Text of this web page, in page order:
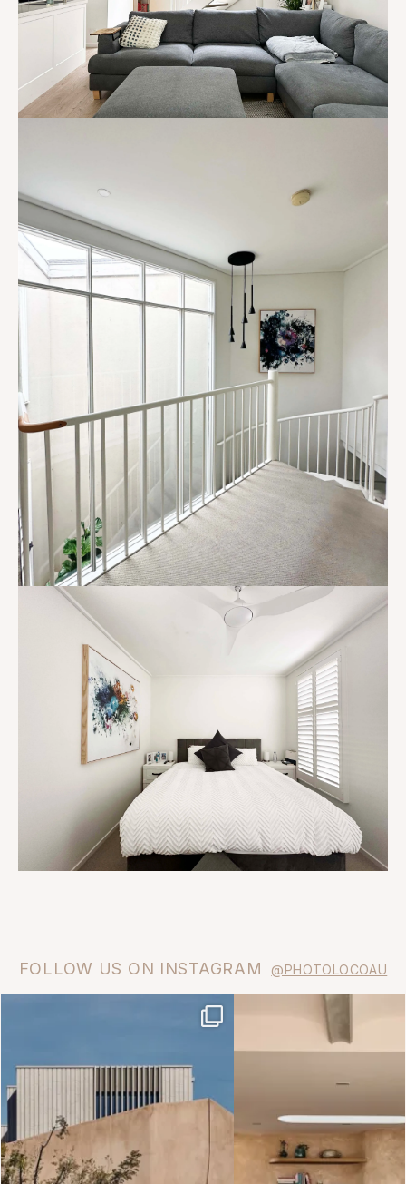
FOLLOW US ON INSTAGRAM @PHOTOLOCOAU